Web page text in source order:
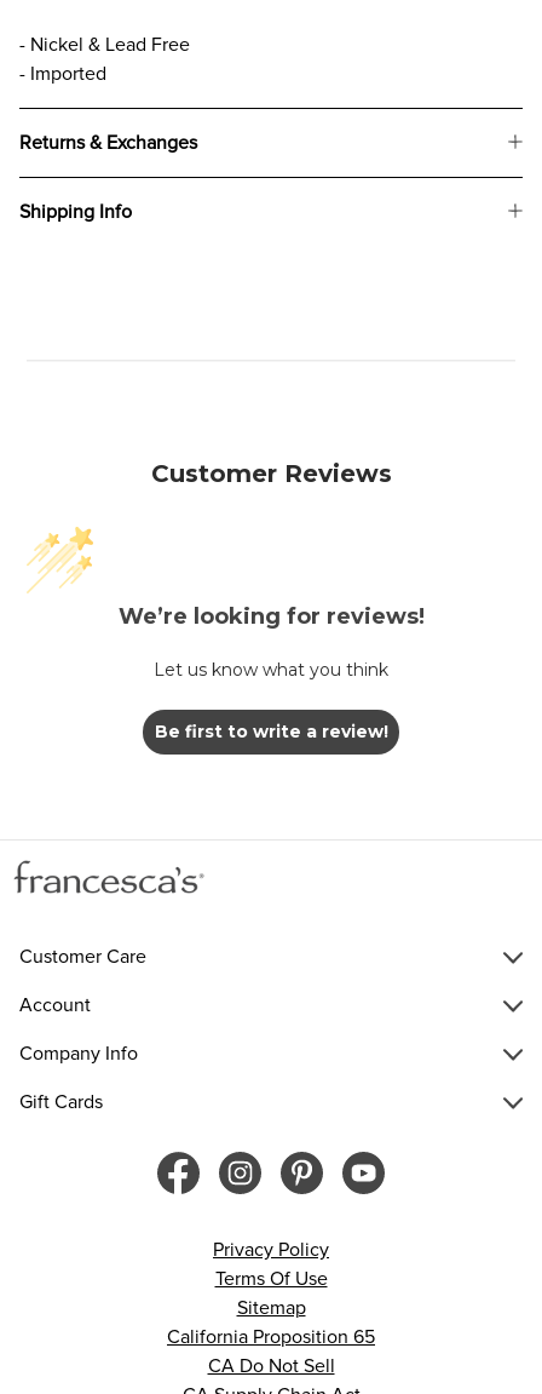
- Nickel & Lead Free
- Imported
Returns & Exchanges
Shipping Info
Customer Reviews
We’re looking for reviews!
Let us know what you think
Be first to write a review!
Customer Care
Account
Company Info
Gift Cards
Privacy Policy
Terms Of Use
Sitemap
California Proposition 65
CA Do Not Sell